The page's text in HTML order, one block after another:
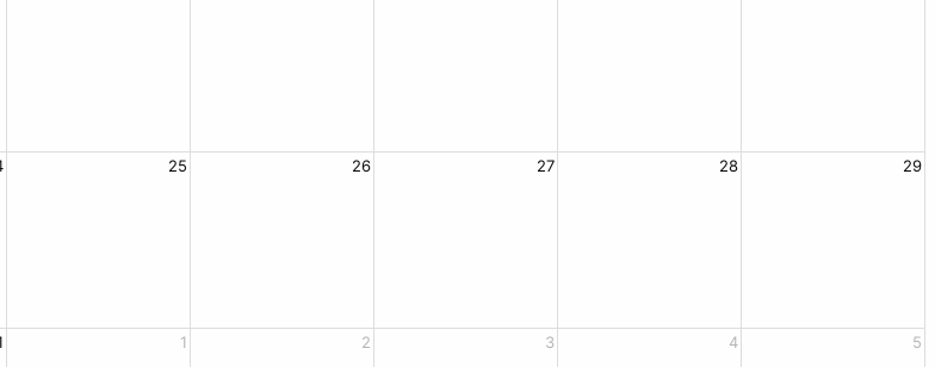
25 26 27 28 29
1 2 3 4 5